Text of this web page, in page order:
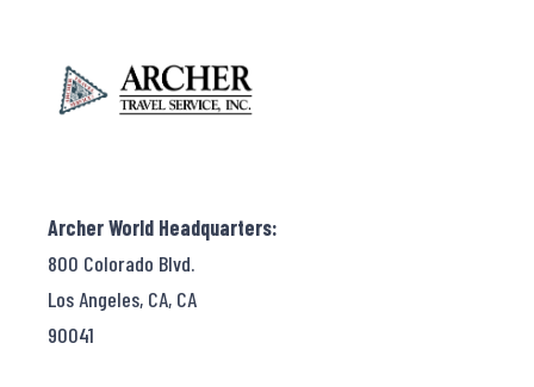
Archer World Headquarters:
800 Colorado Blvd.
Los Angeles, CA, CA
90041